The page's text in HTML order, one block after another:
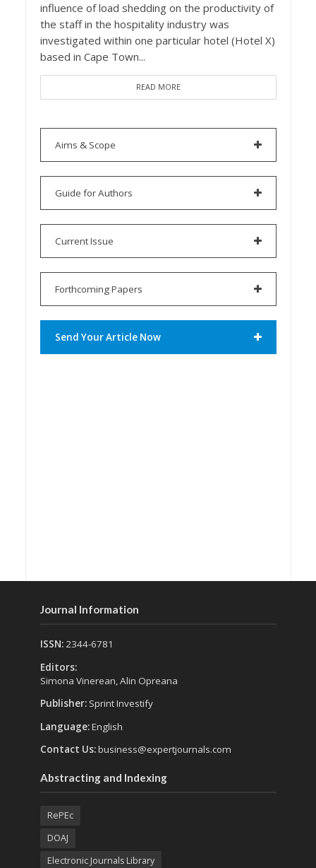
influence of load shedding on the productivity of
the staff in the hospitality industry was
investigated within one particular hotel (Hotel X)
based in Cape Town...
READ MORE
Aims & Scope
Guide for Authors
Current Issue
Forthcoming Papers
Send Your Article Now
Journal Information
ISSN:2344-6781
Editors:
Simona Vinerean, Alin Opreana
Publisher: Sprint Investify
Language:English
Contact Us:business@expertjournals.com
Abstracting and Indexing
RePEc
DOAJ
Electronic Journals Library